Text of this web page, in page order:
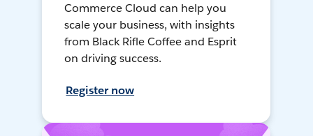
Commerce Cloud can help you
scale your business, with insights
from Black Rifle Coffee and Esprit
on driving success.
Register now